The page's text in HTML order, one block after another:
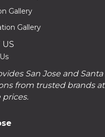
Gallery
Gallery
San Jose and Santa
from trusted brands at
prices.